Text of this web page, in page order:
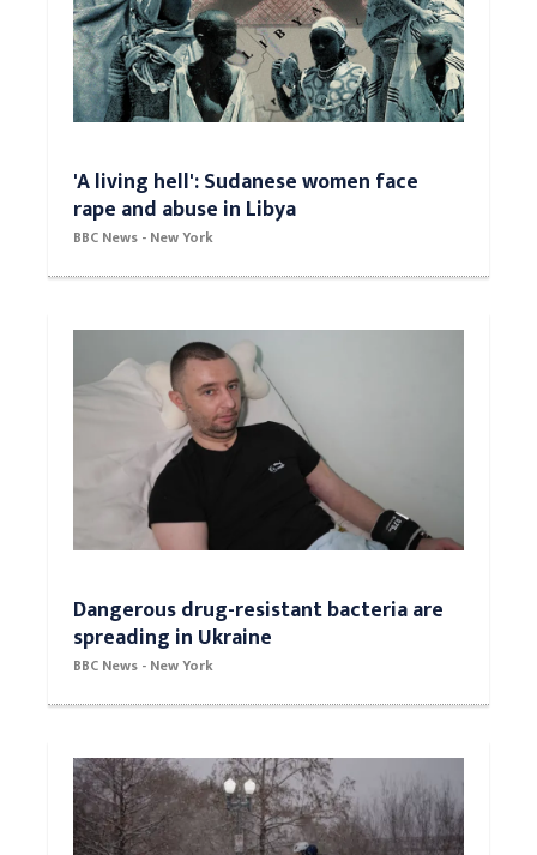
'A living hell': Sudanese women face
rape and abuse in Libya
BBC News - New York
Dangerous drug-resistant bacteria are
spreading in Ukraine
BBC News - New York